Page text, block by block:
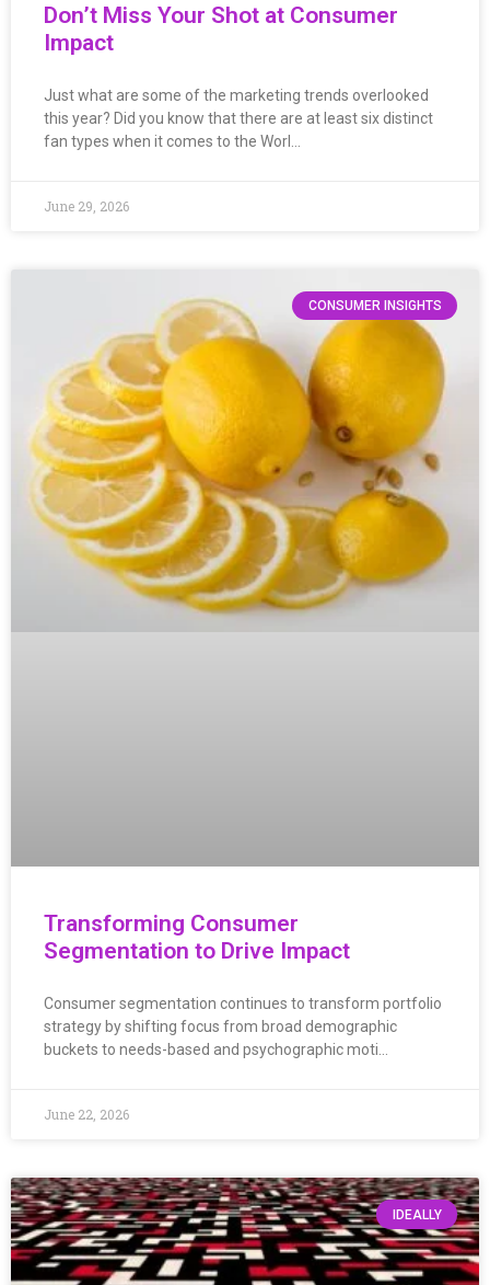
Don’t Miss Your Shot at Consumer
Impact
Just what are some of the marketing trends overlooked
this year? Did you know that there are at least six distinct
fan types when it comes to the Worl…
June 29, 2026
CONSUMER INSIGHTS
Transforming Consumer
Segmentation to Drive Impact
Consumer segmentation continues to transform portfolio
strategy by shifting focus from broad demographic
buckets to needs-based and psychographic moti…
June 22, 2026
IDEALLY